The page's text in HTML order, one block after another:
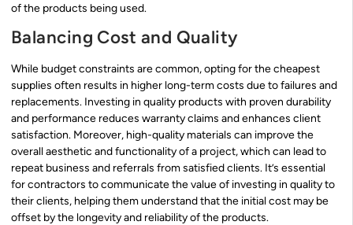
of the products being used.
Balancing Cost and Quality
While budget constraints are common, opting for the cheapest
supplies often results in higher long-term costs due to failures and
replacements. Investing in quality products with proven durability
and performance reduces warranty claims and enhances client
satisfaction. Moreover, high-quality materials can improve the
overall aesthetic and functionality of a project, which can lead to
repeat business and referrals from satisfied clients. It’s essential
for contractors to communicate the value of investing in quality to
their clients, helping them understand that the initial cost may be
offset by the longevity and reliability of the products.